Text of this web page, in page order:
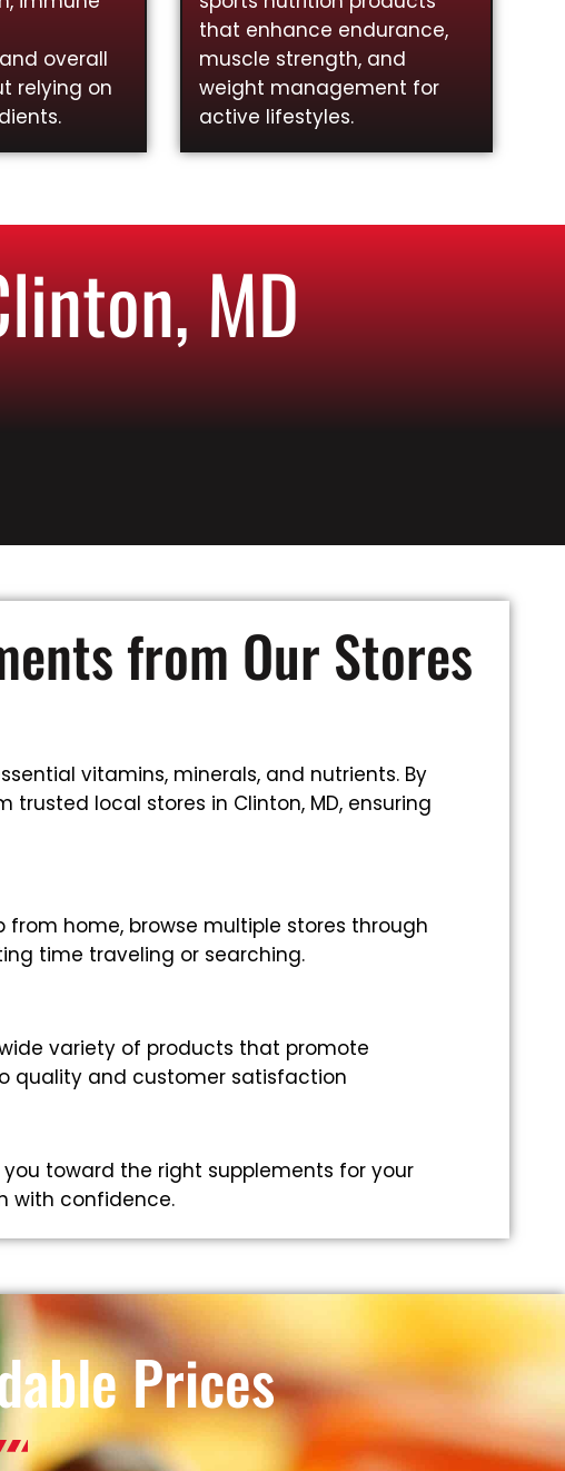
overall
relying on
that enhance endurance,
muscle strength, and
weight management for
active lifestyles.
MD
from Our Stores
vitamins, minerals, and nutrients. By
local stores in Clinton, MD, ensuring
home, browse multiple stores through
time traveling or searching.
variety of products that promote
quality and customer satisfaction
toward the right supplements for your
with confidence.
Prices